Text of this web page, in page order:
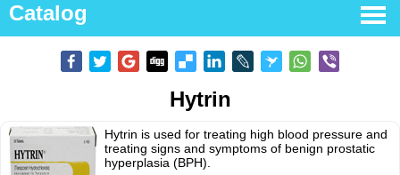
Catalog
Hytrin
Hytrin is used for treating high blood pressure and
treating signs and symptoms of benign prostatic
hyperplasia (BPH).